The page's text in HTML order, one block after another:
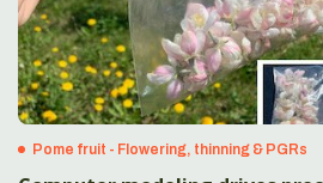
Pome fruit - Flowering, thinning & PGRs